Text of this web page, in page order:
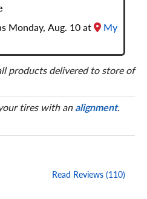
Monday, Aug. 10 at
My
products delivered to store of
tires with analignment.
Read Reviews (110)